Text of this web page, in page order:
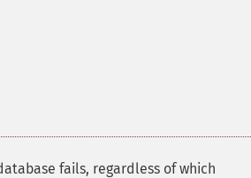
fails, regardless of which